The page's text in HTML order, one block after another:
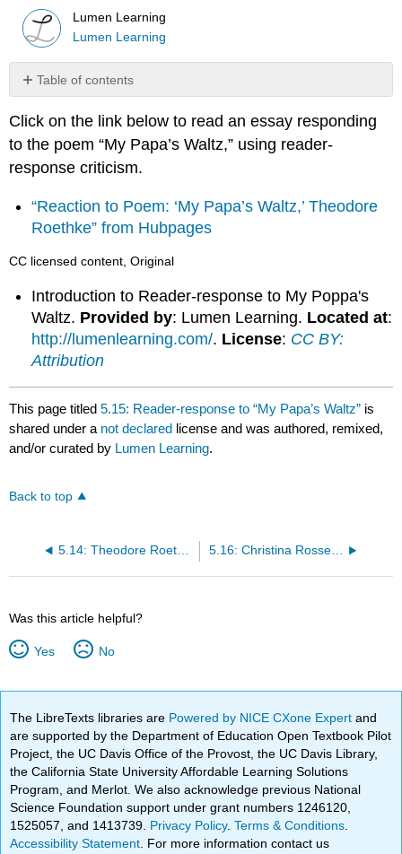
Lumen Learning
Lumen Learning
Table of contents
No
Click on the link below to read an essay responding
to the poem “My Papa’s Waltz,” using reader-
response criticism.
“Reaction to Poem: ‘My Papa’s Waltz,’ Theodore
Roethke” from Hubpages
CC licensed content, Original
Introduction to Reader-response to My Poppa's
Waltz. Provided by: Lumen Learning. Located at:
http://lumenlearning.com/. License: CC BY:
Attribution
This page titled5.15: Reader-response to “My Papa’s Waltz” is
shared under a not declared license and was authored, remixed,
and/or curated by Lumen Learning.
Back to top
5.14: Theodore Roethke, “My Papa’s Waltz,” 1961 5.16: Christina Rossetti, “Goblin Market,” 1862
Was this article helpful?
Yes No
The LibreTexts libraries are Powered by NICE CXone Expertand
are supported by the Department of Education Open Textbook Pilot
Project, the UC Davis Office of the Provost, the UC Davis Library,
the California State University Affordable Learning Solutions
Program, and Merlot. We also acknowledge previous National
Science Foundation support under grant numbers 1246120,
1525057, and 1413739. Privacy Policy.Terms & Conditions
Accessibility Statement . For more information contact us